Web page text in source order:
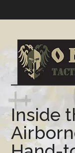
Inside